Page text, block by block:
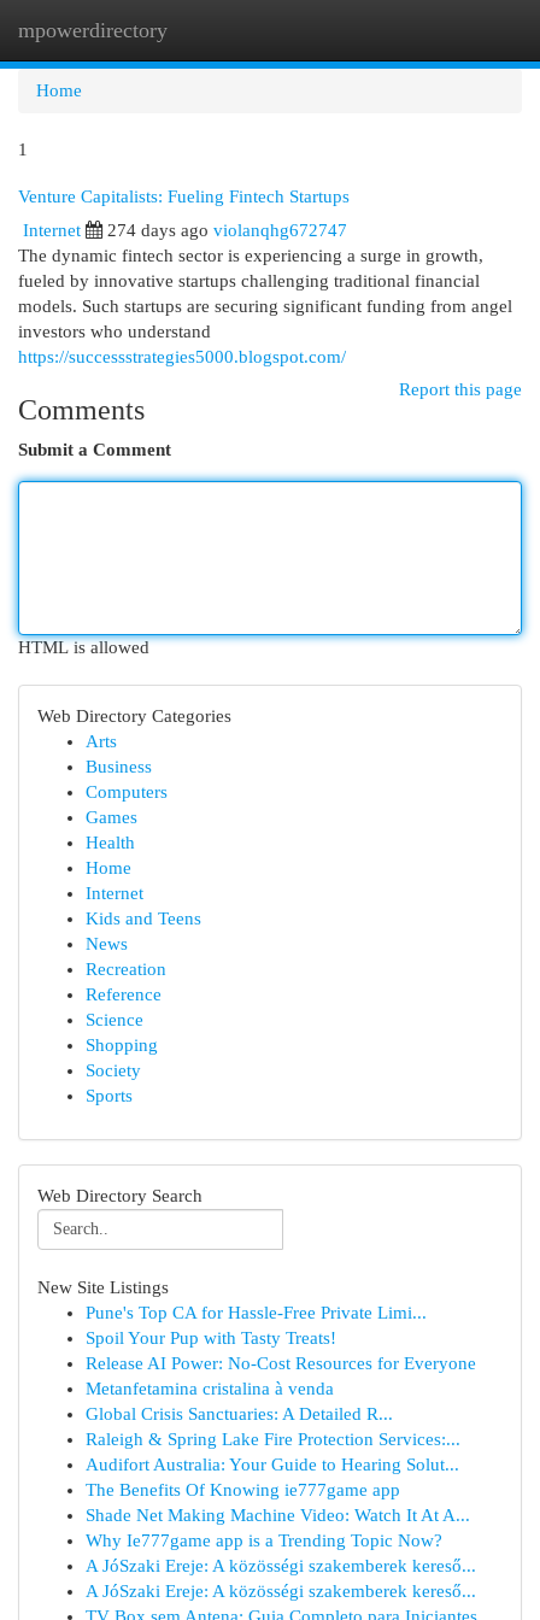
mpowerdirectory
Home
1
Venture Capitalists: Fueling Fintech Startups
Internet
274 days ago violanqhg672747
The dynamic fintech sector is experiencing a surge in growth,
fueled by innovative startups challenging traditional financial
models. Such startups are securing significant funding from angel
investors who understand
https://successstrategies5000.blogspot.com/
Report this page
Comments
Submit a Comment
HTML is allowed
Web Directory Categories
Arts
Business
Computers
Games
Health
Home
Internet
Kids and Teens
News
Recreation
Reference
Science
Shopping
Society
Sports
Web Directory Search
New Site Listings
Pune's Top CA for Hassle-Free Private Limi...
Spoil Your Pup with Tasty Treats!
Release AI Power: No-Cost Resources for Everyone
Metanfetamina cristalina à venda
Global Crisis Sanctuaries: A Detailed R...
Raleigh & Spring Lake Fire Protection Services:...
Audifort Australia: Your Guide to Hearing Solut...
The Benefits Of Knowing ie777game app
Shade Net Making Machine Video: Watch It At A...
Why Ie777game app is a Trending Topic Now?
A JóSzaki Ereje: A közösségi szakemberek kereső...
A JóSzaki Ereje: A közösségi szakemberek kereső...